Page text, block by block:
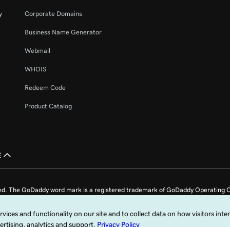
Corporate Domains
Business Name Generator
Webmail
WHOIS
Redeem Code
Product Catalog
The GoDaddy word mark is a registered trademark of GoDaddy Operating
you agree to be bound by these